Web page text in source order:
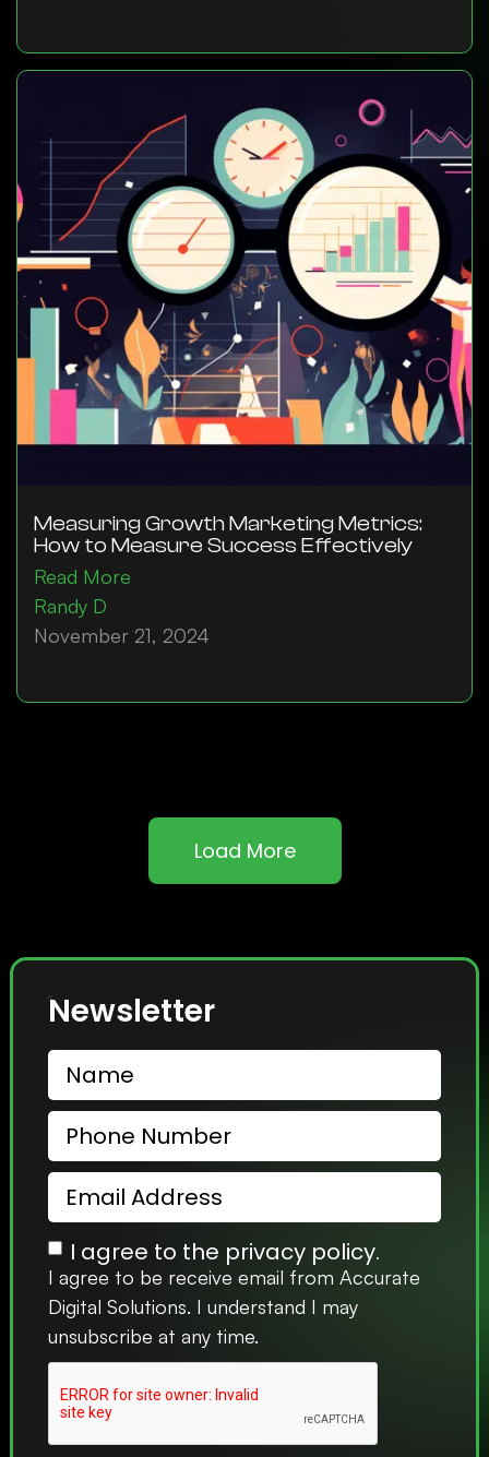
Measuring Growth Marketing Metrics:
How to Measure Success Effectively
Read More
Randy D
November 21, 2024
Load More
Newsletter
I agree to the privacy policy.
I agree to be receive email from Accurate
Digital Solutions. I understand I may
unsubscribe at any time.